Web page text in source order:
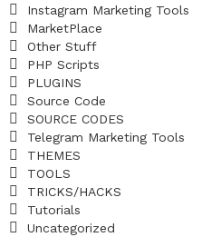
Instagram Marketing Tools
MarketPlace
Other Stuff
PHP Scripts
PLUGINS
Source Code
SOURCE CODES
Telegram Marketing Tools
THEMES
TOOLS
TRICKS/HACKS
Tutorials
Uncategorized